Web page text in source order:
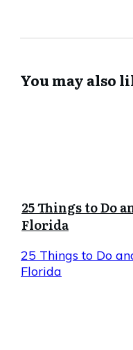
You may also
25 Things to Do
Florida
25 Things to Do
Florida